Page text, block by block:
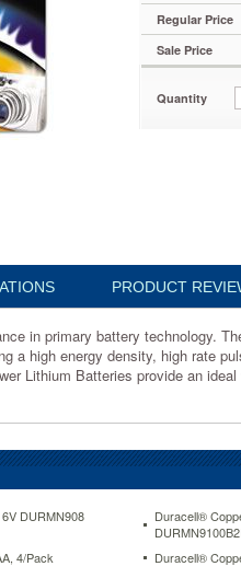
Regular Price
Sale Price
Quantity
PRODUCT
in primary battery technology.
a high energy density, high rate
Lithium Batteries provide an
DURMN908
Duracell®
4/Pack
Duracell®